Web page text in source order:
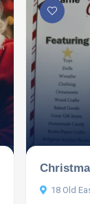
18 Old